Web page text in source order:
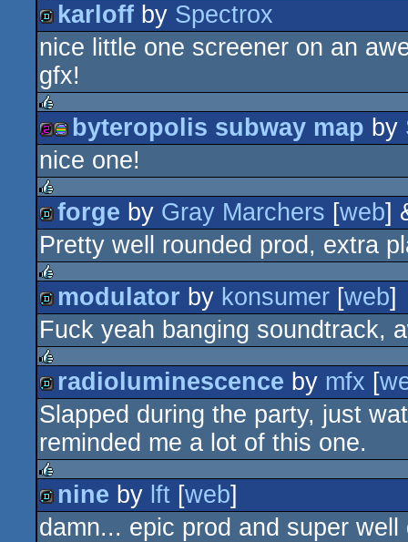
rulez
demo
karloff by Spectrox
nice little one screener on an
gfx!
rulez
256bprocedural
graphics
byteropolis subway map by
nice one!
rulez
demo
forge by Gray Marchers [web]
Pretty well rounded prod, extra
rulez
demo
modulator by konsumer [web]
Fuck yeah banging soundtrack,
rulez
demo
radioluminescence by mfx [
Slapped during the party, just
reminded me a lot of this one.
rulez
demo
nine by lft [web]
damn... epic prod and super